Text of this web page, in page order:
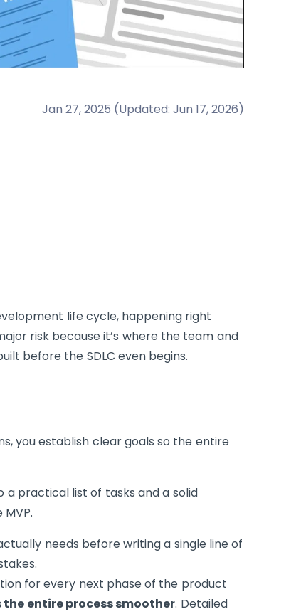
Jan 27, 2025 (Updated: Jun 17, 2026)
life cycle, happening right
risk because it’s where the team and
before the SDLC even begins.
you establish clear goals so the entire
a practical list of tasks and a solid
needs before writing a single line of
for every next phase of the product
the entire process smoother. Detailed